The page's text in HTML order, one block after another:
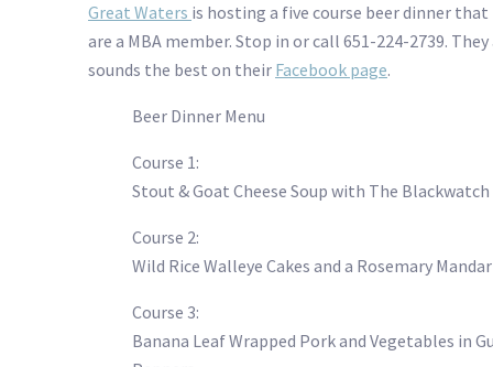
Great Waters is hosting a five course beer dinner
are a MBA member. Stop in or call 651-224-2739.
sounds the best on their Facebook page.
Beer Dinner Menu
Course 1:
Stout & Goat Cheese Soup with The
Course 2:
Wild Rice Walleye Cakes and a Rosemary
Course 3:
Banana Leaf Wrapped Pork and Vegetables in